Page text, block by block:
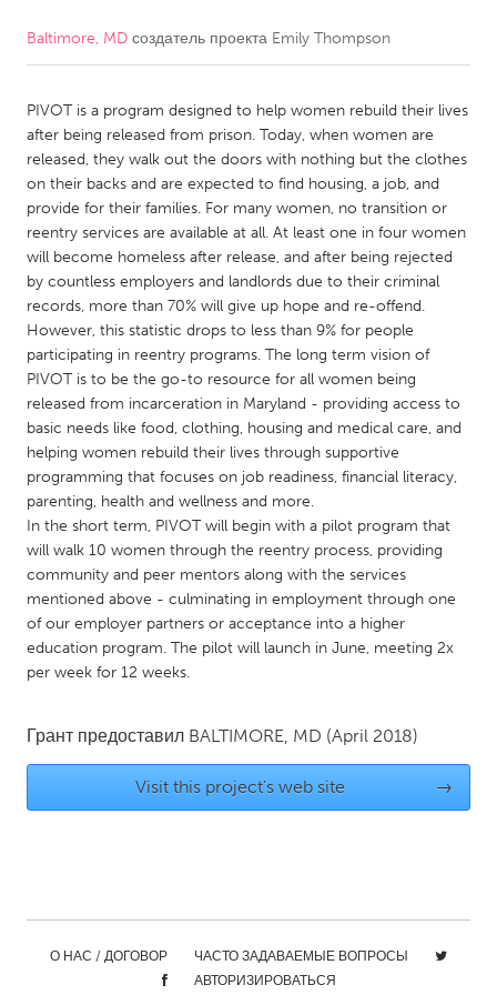
CANADA
Kitchener-Waterloo
New Glasgow
Newmarket
Ottawa
South Shore
Toronto
MALAYSIA
Kuala Lumpur
NETHERLANDS
Leiden
Rotterdam
Utrecht
QATAR
Qatar
SINGAPORE
Singapore
Glasgow
Durham, NC
Baltimore, MD создатель проекта Emily Thompson
PIVOT is a program designed to help women rebuild their lives
after being released from prison. Today, when women are
released, they walk out the doors with nothing but the clothes
on their backs and are expected to find housing, a job, and
provide for their families. For many women, no transition or
reentry services are available at all. At least one in four women
will become homeless after release, and after being rejected
by countless employers and landlords due to their criminal
records, more than 70% will give up hope and re-offend.
However, this statistic drops to less than 9% for people
participating in reentry programs. The long term vision of
PIVOT is to be the go-to resource for all women being
released from incarceration in Maryland - providing access to
basic needs like food, clothing, housing and medical care, and
helping women rebuild their lives through supportive
programming that focuses on job readiness, financial literacy,
parenting, health and wellness and more.
In the short term, PIVOT will begin with a pilot program that
will walk 10 women through the reentry process, providing
community and peer mentors along with the services
mentioned above - culminating in employment through one
of our employer partners or acceptance into a higher
education program. The pilot will launch in June, meeting 2x
per week for 12 weeks.
Грант предоставил BALTIMORE, MD (April 2018)
Visit this project's web site →
О НАС / ДОГОВОР
ЧАСТО ЗАДАВАЕМЫЕ ВОПРОСЫ
АВТОРИЗИРОВАТЬСЯ